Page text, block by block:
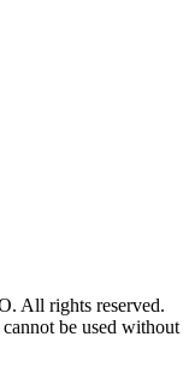
All rights reserved.
be used without